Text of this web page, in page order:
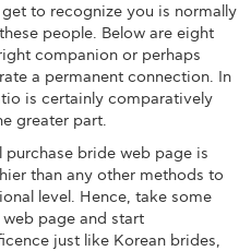
to recognize you is normally
people. Below are eight
companion or perhaps
a permanent connection. In
is certainly comparatively
greater part.
bride web page is
than any other methods to
level. Hence, take some
page and start
just like Korean brides,